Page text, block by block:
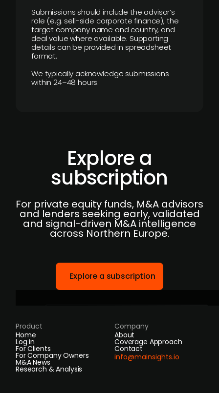
Submissions should include the advisor’s
role (e.g. sell-side corporate finance), the
target company name and country, and
deal value where available. Supporting
details can be provided in spreadsheet
format.
We typically acknowledge submissions
within 24–48 hours.
Explore a
subscription
For private equity funds, M&A advisors
and lenders seeking early, validated
and signal-driven M&A intelligence
across Northern Europe.
Explore a subscription
Product
Home
Log in
For Clients
For Company Owners
M&A News
Research & Analysis
Company
About
Coverage Approach
Contact
info@mainsights.io